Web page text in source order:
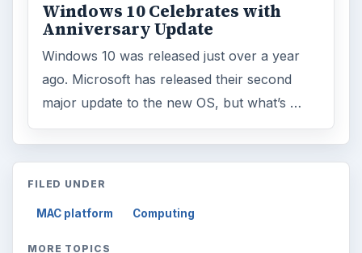
Windows 10 Celebrates with
Anniversary Update
Windows 10 was released just over a year
ago. Microsoft has released their second
major update to the new OS, but what’s …
FILED UNDER
MAC platform Computing
MORE TOPICS